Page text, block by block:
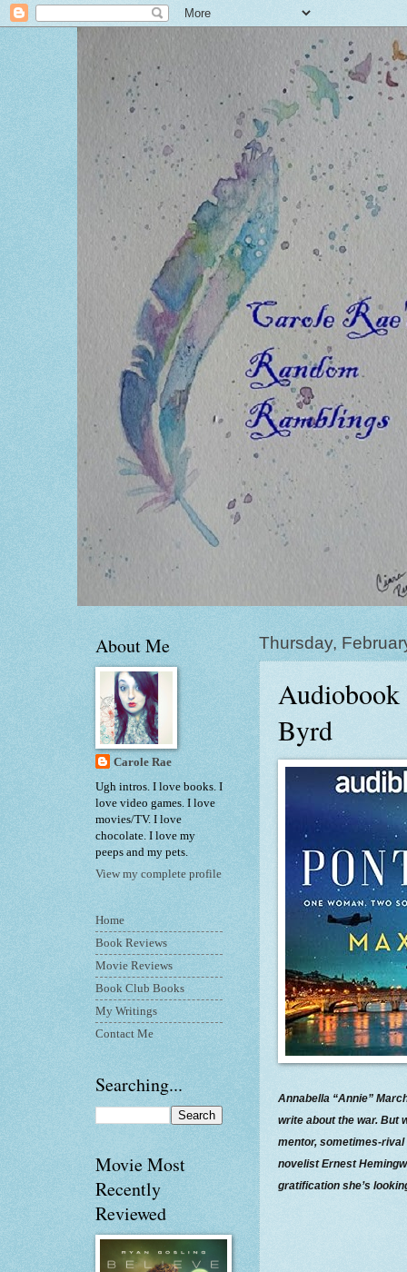
Thursday,
Audiobook
Byrd
Annabella “Annie”
write about the war. But
mentor, sometimes-rival
novelist Ernest
gratification she’s
About Me
Carole Rae
Ugh intros. I love books. I
love video games. I love
movies/TV. I love
chocolate. I love my
peeps and my pets.
View my complete profile
Home
Book Reviews
Movie Reviews
Book Club Books
My Writings
Contact Me
Searching...
Movie Most
Recently
Reviewed